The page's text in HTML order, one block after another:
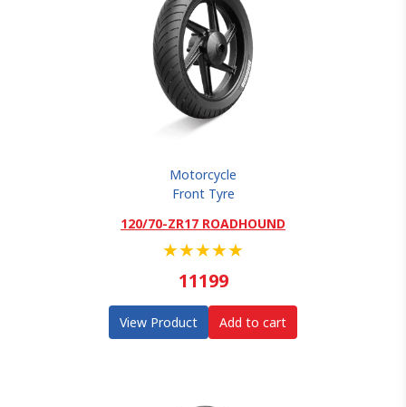
Motorcycle
Front Tyre
120/70-ZR17 ROADHOUND
★★★★★
11199
View Product Add to cart